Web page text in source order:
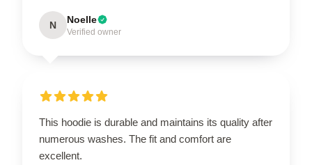
N Noelle
Verified owner
This hoodie is durable and maintains its quality after
numerous washes. The fit and comfort are
excellent.